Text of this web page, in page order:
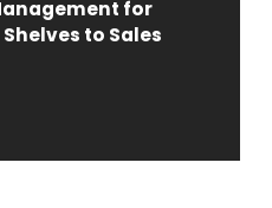
for
to Sales